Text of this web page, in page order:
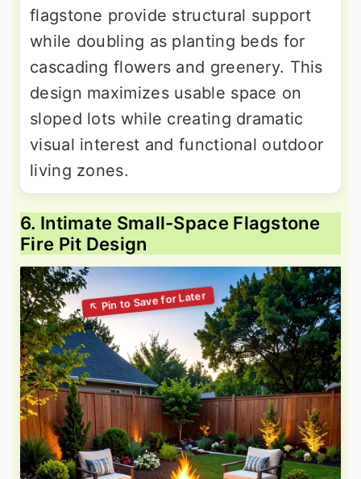
flagstone provide structural support
while doubling as planting beds for
cascading flowers and greenery. This
design maximizes usable space on
sloped lots while creating dramatic
visual interest and functional outdoor
living zones.
6. Intimate Small-Space Flagstone
Fire Pit Design